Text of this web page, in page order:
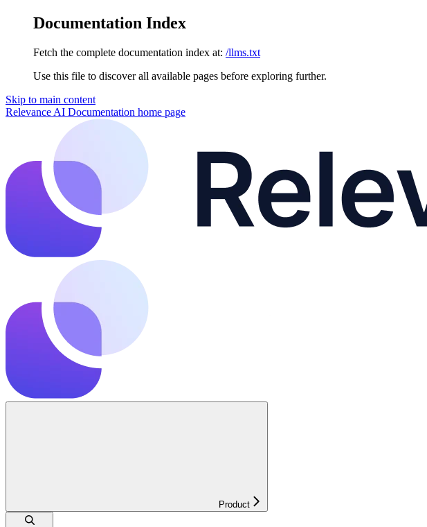
Documentation Index
Fetch the complete documentation index at: /llms.txt
Use this file to discover all available pages before exploring further.
Skip to main content
Relevance AI Documentation home page
Product